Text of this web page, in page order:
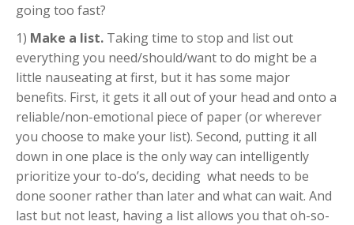
going too fast?
1) Make a list. Taking time to stop and list out
everything you need/should/want to do might be a
little nauseating at first, but it has some major
benefits. First, it gets it all out of your head and onto a
reliable/non-emotional piece of paper (or wherever
you choose to make your list). Second, putting it all
down in one place is the only way can intelligently
prioritize your to-do’s, deciding what needs to be
done sooner rather than later and what can wait. And
last but not least, having a list allows you that oh-so-